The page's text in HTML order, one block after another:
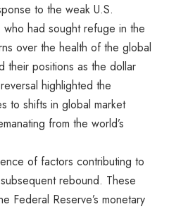
to the weak U.S.
had sought refuge in the
over the health of the global
their positions as the dollar
highlighted the
to shifts in global market
from the world’s
of factors contributing to
rebound. These
Federal Reserve’s monetary